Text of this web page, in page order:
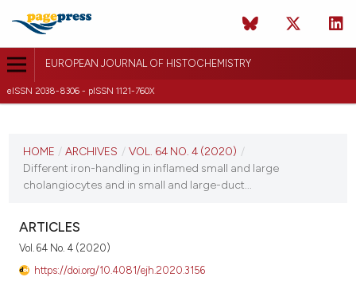
EUROPEAN JOURNAL OF HISTOCHEMISTRY
eISSN 2038-8306 - pISSN 1121-760X
VOL. 64 NO. 4 (2020)
HOME / ARCHIVES / VOL. 64 NO. 4 (2020) /
Different iron-handling in inflamed small and large
cholangiocytes and in small and large-duct...
ARTICLES
Vol. 64 No. 4 (2020)
https://doi.org/10.4081/ejh.2020.3156